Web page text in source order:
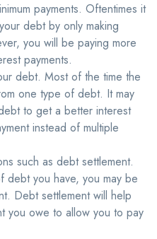
payments. Oftentimes it
debt by only making
you will be paying more
payments.
debt. Most of the time the
one type of debt. It may
to get a better interest
instead of multiple
such as debt settlement.
you have, you may be
Debt settlement will help
you owe to allow you to pay